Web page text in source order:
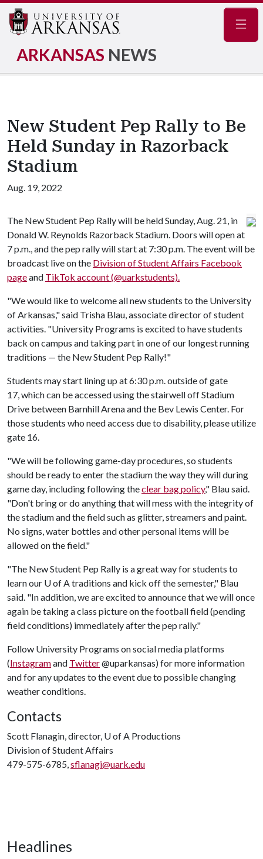
ARKANSAS NEWS
New Student Pep Rally to Be
Held Sunday in Razorback
Stadium
Aug. 19, 2022
The New Student Pep Rally will be held Sunday, Aug. 21, in
Donald W. Reynolds Razorback Stadium. Doors will open at
7 p.m., and the pep rally will start at 7:30 p.m. The event will be
broadcast live on the Division of Student Affairs Facebook
pageand TikTok account (@uarkstudents).
"We would like to welcome all new students to the University
of Arkansas," said Trisha Blau, associate director of student
activities. "University Programs is excited to have students
back on campus and taking part in one of our longest running
traditions — the New Student Pep Rally!"
Students may start lining up at 6:30 p.m. outside of gate
17, which can be accessed using the stairwell off Stadium
Drive between Barnhill Arena and the Bev Lewis Center. For
those students who need access due to disability, please utilize
gate 16.
"We will be following game-day procedures, so students
should be ready to enter the stadium the way they will during
game day, including following theclear bag policy," Blau said.
"Don't bring or do anything that will mess with the integrity of
the stadium and the field such as glitter, streamers and paint.
No signs, water bottles and other personal items will be
allowed on the field."
"The New Student Pep Rally is a great way for students to
learn our U of A traditions and kick off the semester," Blau
said. "In addition, we are excited to announce that we will once
again be taking a class picture on the football field (pending
field conditions) immediately after the pep rally."
Follow University Programs on social media platforms
(Instagramand Twitter@uparkansas) for more information
and for any updates to the event due to possible changing
weather conditions.
Contacts
Scott Flanagin, director, U of A Productions
Division of Student Affairs
479-575-6785,sflanagi@uark.edu
Headlines